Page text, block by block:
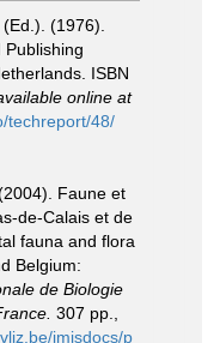
(1976).
Publishing
ISBN
online at
techreport/48/
Faune et
de-Calais et de
fauna and flora
Belgium:
de Biologie
307 pp.
imisdocs/p